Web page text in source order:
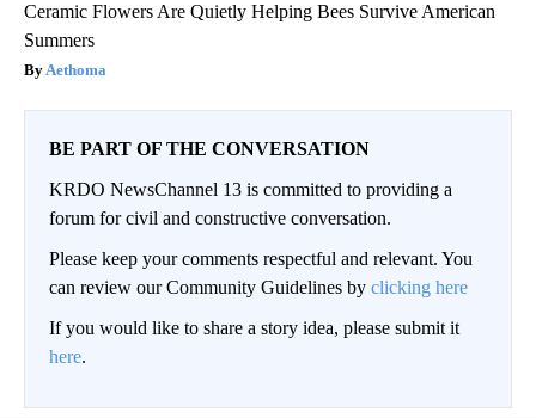
Ceramic Flowers Are Quietly Helping Bees Survive American
Summers
Aethoma
BE PART OF THE CONVERSATION
KRDO NewsChannel 13 is committed to providing a
forum for civil and constructive conversation.
Please keep your comments respectful and relevant. You
can review our Community Guidelines by clicking here
If you would like to share a story idea, please submit it
here.